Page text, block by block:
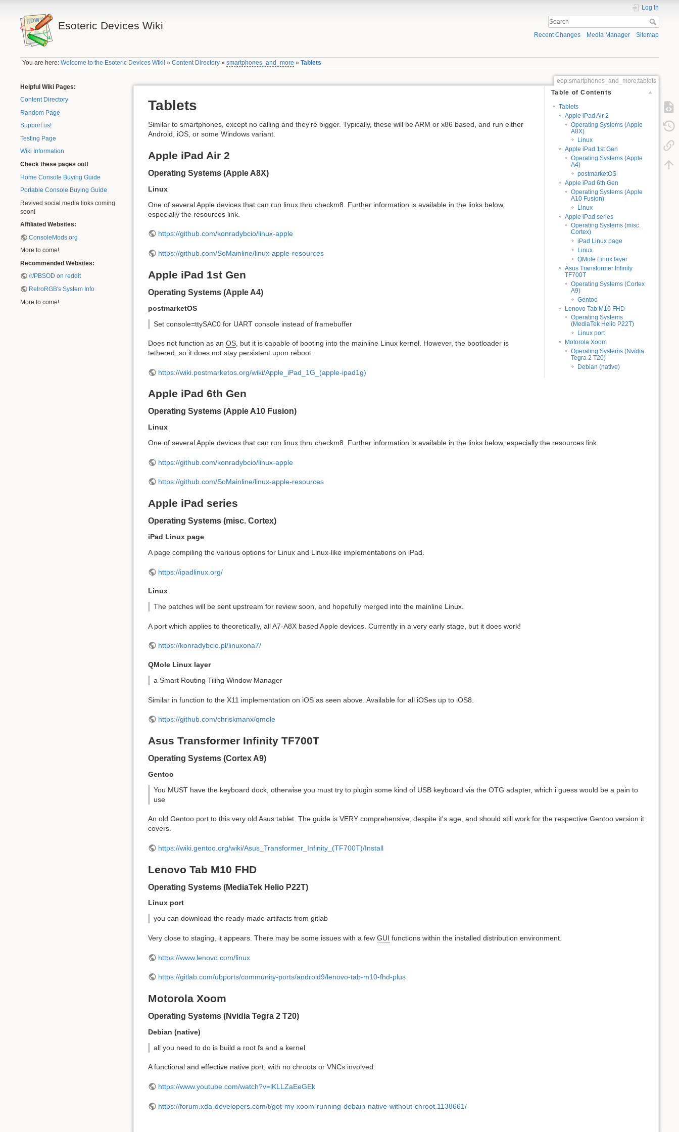
Esoteric Devices Wiki
Log In
Recent Changes Media Manager Sitemap
You are here:Welcome to the Esoteric Devices Wiki! »Content Directory »smartphones_and_more »Tablets
Helpful Wiki Pages:
Content Directory
Random Page
Support us!
Testing Page
Wiki Information
Check these pages out!
Home Console Buying Guide
Portable Console Buying Guide
Revived social media links coming
soon!
Affiliated Websites:
ConsoleMods.org
More to come!
Recommended Websites:
/r/PBSOD on reddit
RetroRGB's System Info
More to come!
eop:smartphones_and_more:tablets
Table of Contents
Tablets
Apple iPad Air 2
Operating Systems (Apple
A8X)
Linux
Apple iPad 1st Gen
Operating Systems (Apple
A4)
postmarketOS
Apple iPad 6th Gen
Operating Systems (Apple
A10 Fusion)
Linux
Apple iPad series
Operating Systems (misc.
Cortex)
iPad Linux page
Linux
QMole Linux layer
Asus Transformer Infinity
TF700T
Operating Systems (Cortex
A9)
Gentoo
Lenovo Tab M10 FHD
Operating Systems
(MediaTek Helio P22T)
Linux port
Motorola Xoom
Operating Systems (Nvidia
Tegra 2 T20)
Debian (native)
Tablets
Similar to smartphones, except no calling and they're bigger. Typically, these will be ARM or x86 based, and run either
Android, iOS, or some Windows variant.
Apple iPad Air 2
Operating Systems (Apple A8X)
Linux
One of several Apple devices that can run linux thru checkm8. Further information is available in the links below,
especially the resources link.
https://github.com/konradybcio/linux-apple
https://github.com/SoMainline/linux-apple-resources
Apple iPad 1st Gen
Operating Systems (Apple A4)
postmarketOS
Set console=ttySAC0 for UART console instead of framebuffer
Does not function as an OS , but it is capable of booting into the mainline Linux kernel. However, the bootloader is
tethered, so it does not stay persistent upon reboot.
https://wiki.postmarketos.org/wiki/Apple_iPad_1G_(apple-ipad1g)
Apple iPad 6th Gen
Operating Systems (Apple A10 Fusion)
Linux
One of several Apple devices that can run linux thru checkm8. Further information is available in the links below, especially the resources link.
https://github.com/konradybcio/linux-apple
https://github.com/SoMainline/linux-apple-resources
Apple iPad series
Operating Systems (misc. Cortex)
iPad Linux page
A page compiling the various options for Linux and Linux-like implementations on iPad.
https://ipadlinux.org/
Linux
The patches will be sent upstream for review soon, and hopefully merged into the mainline Linux.
A port which applies to theoretically, all A7-A8X based Apple devices. Currently in a very early stage, but it does work!
https://konradybcio.pl/linuxona7/
QMole Linux layer
a Smart Routing Tiling Window Manager
Similar in function to the X11 implementation on iOS as seen above. Available for all iOSes up to iOS8.
https://github.com/chriskmanx/qmole
Asus Transformer Infinity TF700T
Operating Systems (Cortex A9)
Gentoo
You MUST have the keyboard dock, otherwise you must try to plugin some kind of USB keyboard via the OTG adapter, which i guess would be a pain to
use
An old Gentoo port to this very old Asus tablet. The guide is VERY comprehensive, despite it's age, and should still work for the respective Gentoo version it
covers.
https://wiki.gentoo.org/wiki/Asus_Transformer_Infinity_(TF700T)/Install
Lenovo Tab M10 FHD
Operating Systems (MediaTek Helio P22T)
Linux port
you can download the ready-made artifacts from gitlab
Very close to staging, it appears. There may be some issues with a few GUI functions within the installed distribution environment.
https://www.lenovo.com/linux
https://gitlab.com/ubports/community-ports/android9/lenovo-tab-m10-fhd-plus
Motorola Xoom
Operating Systems (Nvidia Tegra 2 T20)
Debian (native)
all you need to do is build a root fs and a kernel
A functional and effective native port, with no chroots or VNCs involved.
https://www.youtube.com/watch?v=lKLLZaEeGEk
https://forum.xda-developers.com/t/got-my-xoom-running-debain-native-without-chroot.1138661/